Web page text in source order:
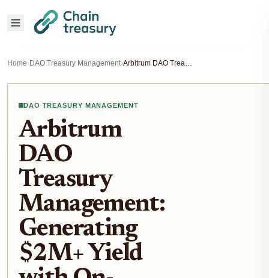
Home›DAO Treasury Management› Arbitrum DAO Treasury Management: Generating $2M+ Yield with On-Chain Strategies
DAO TREASURY MANAGEMENT
Arbitrum
DAO
Treasury
Management:
Generating
$2M+ Yield